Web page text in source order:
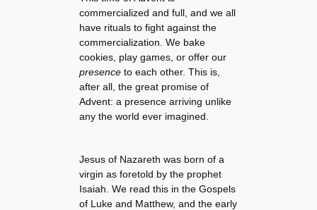
commercialized and full, and we all
have rituals to fight against the
commercialization. We bake
cookies, play games, or offer our
presenceto each other. This is,
after all, the great promise of
Advent: a presence arriving unlike
any the world ever imagined.
Jesus of Nazareth was born of a
virgin as foretold by the prophet
Isaiah. We read this in the Gospels
of Luke and Matthew, and the early